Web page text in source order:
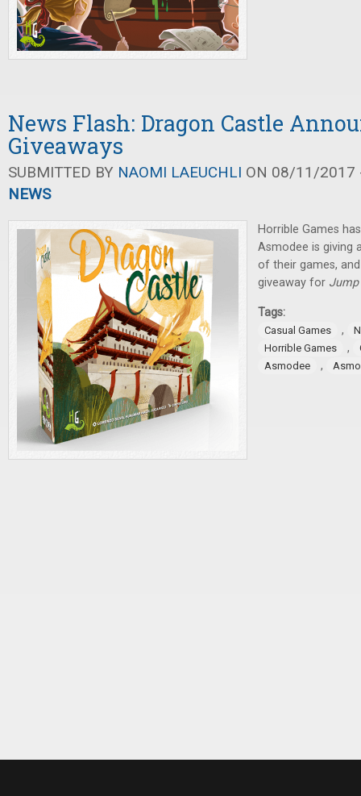
News Flash: Dragon Castle
Giveaways
SUBMITTED BY NAOMI LAEUCHLI ON 08/11/2017
NEWS
Horrible Games
Asmodee is giving
of their games,
giveaway for Jump
Tags:
Casual Games ,
Horrible Games
,
Asmodee
,